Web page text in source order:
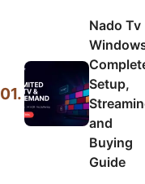
01.
Nado Tv
Setup,
and
Buying
Guide